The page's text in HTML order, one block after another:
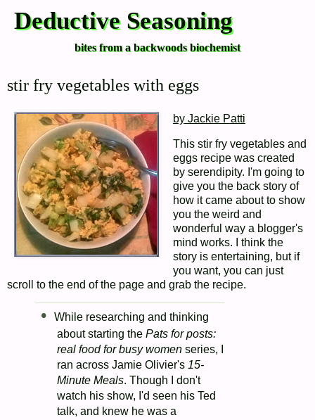
Deductive Seasoning
bites from a backwoods biochemist
stir fry vegetables with eggs
by Jackie Patti
This stir fry vegetables and
eggs recipe was created
by serendipity. I'm going to
give you the back story of
how it came about to show
you the weird and
wonderful way a blogger's
mind works. I think the
story is entertaining, but if
you want, you can just
scroll to the end of the page and grab the recipe.
While researching and thinking
about starting thePats for posts:
real food for busy women series, I
ran across Jamie Olivier's15-
Minute Meals. Though I don't
watch his show, I'd seen his Ted
talk, and knew he was a